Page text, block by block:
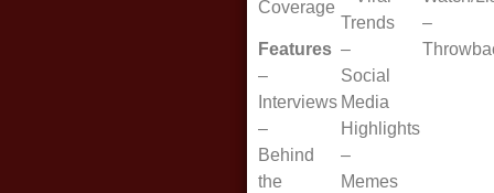
Coverage
Features
–
Interviews
–
Behind
the
Trends
–
Social
Media
Highlights
–
Memes
–